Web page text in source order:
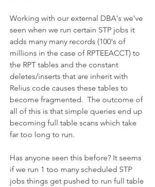
Working with our external DBA's we've
seen when we run certain STP jobs it
adds many many records (100's of
millions in the case of RPTEEACCT) to
the RPT tables and the constant
deletes/inserts that are inherit with
Relius code causes these tables to
become fragmented.  The outcome of
all of this is that simple queries end up
becoming full table scans which take
far too long to run.
Has anyone seen this before? It seems
if we run 1 too many scheduled STP
jobs things get pushed to run full table